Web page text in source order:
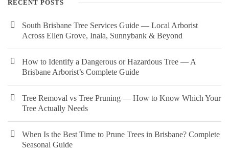
RECENT POSTS
South Brisbane Tree Services Guide — Local Arborist
Across Ellen Grove, Inala, Sunnybank & Beyond
How to Identify a Dangerous or Hazardous Tree — A
Brisbane Arborist’s Complete Guide
Tree Removal vs Tree Pruning — How to Know Which Your
Tree Actually Needs
When Is the Best Time to Prune Trees in Brisbane? Complete
Seasonal Guide